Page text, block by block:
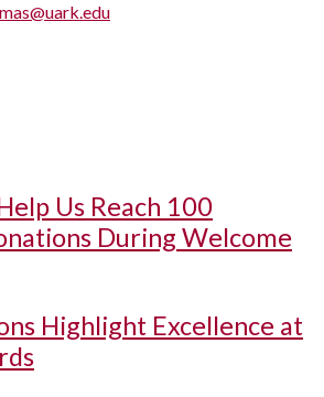
Us Reach 100
During Welcome
Highlight Excellence at